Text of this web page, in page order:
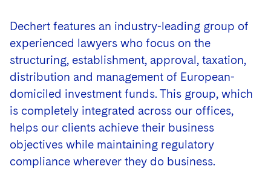
Dubai
Dublin
London
Los Angeles
Luxembourg
Munich
Latin America
Middle East
Eastern Europe and Central Asia
Counseling and Compliance
Life Sciences Small and Large Molecule Litigation
Emerging Markets
Environmental Transactional and Risk Management
Leveraged Finance
Life Sciences Transactions
Visit this section
Business Protection
Consulting/Compliance
Cross-Border Projects, including Multijurisdictional
Reductions in Force and Restructurings
Executive Compensation
Financial Services Remuneration, Regulation and
Sustainability
Visit this section
Sustainability for Antitrust
Sustainability for Asset Managers
Sustainability for Capital Markets
Sustainability for Lenders and Borrowers
Financial Restructuring
Acquisition/Divestitures of Troubled Companies
Bankruptcy and Creditors' Rights Litigation
Creditors and Committees
Financial Services and Investment Management
Visit this section
Asset Management Litigation/Enforcement
Banking and Financial Institutions
Dechert features an industry-leading group of
experienced lawyers who focus on the
structuring, establishment, approval, taxation,
distribution and management of European-
domiciled investment funds. This group, which
is completely integrated across our offices,
helps our clients achieve their business
objectives while maintaining regulatory
compliance wherever they do business.